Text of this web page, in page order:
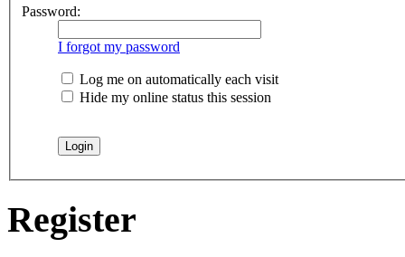
Password:
I forgot my password
Log me on automatically each visit
Hide my online status this session
Register